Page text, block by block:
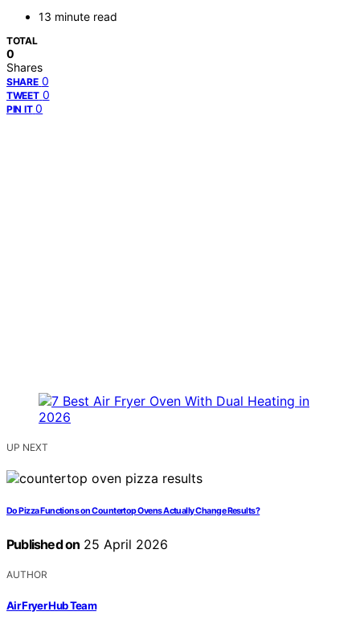
13 minute read
TOTAL
0
Shares
SHARE 0
TWEET 0
PIN IT 0
UP NEXT
Do Pizza Functions on Countertop Ovens Actually Change Results?
Published on 25 April 2026
AUTHOR
Air Fryer Hub Team